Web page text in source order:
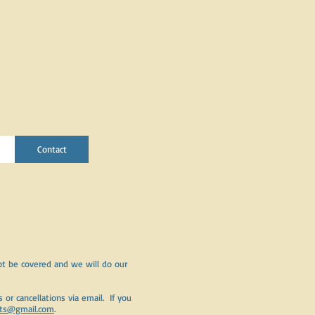
Contact
be covered and we will do our
or cancellations via email. If you
.